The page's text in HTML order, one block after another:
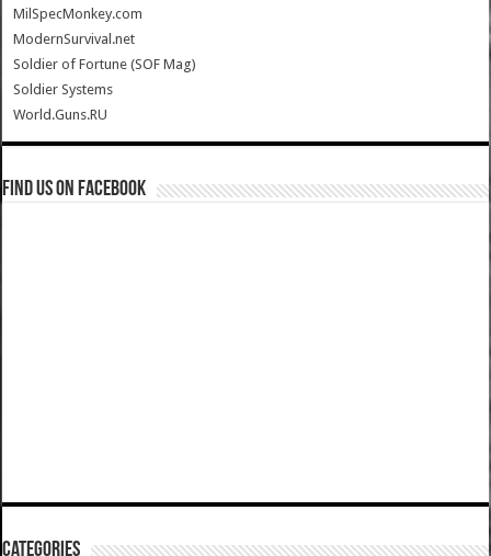
MilSpecMonkey.com
ModernSurvival.net
Soldier of Fortune (SOF Mag)
Soldier Systems
World.Guns.RU
Find us on Facebook
Categories